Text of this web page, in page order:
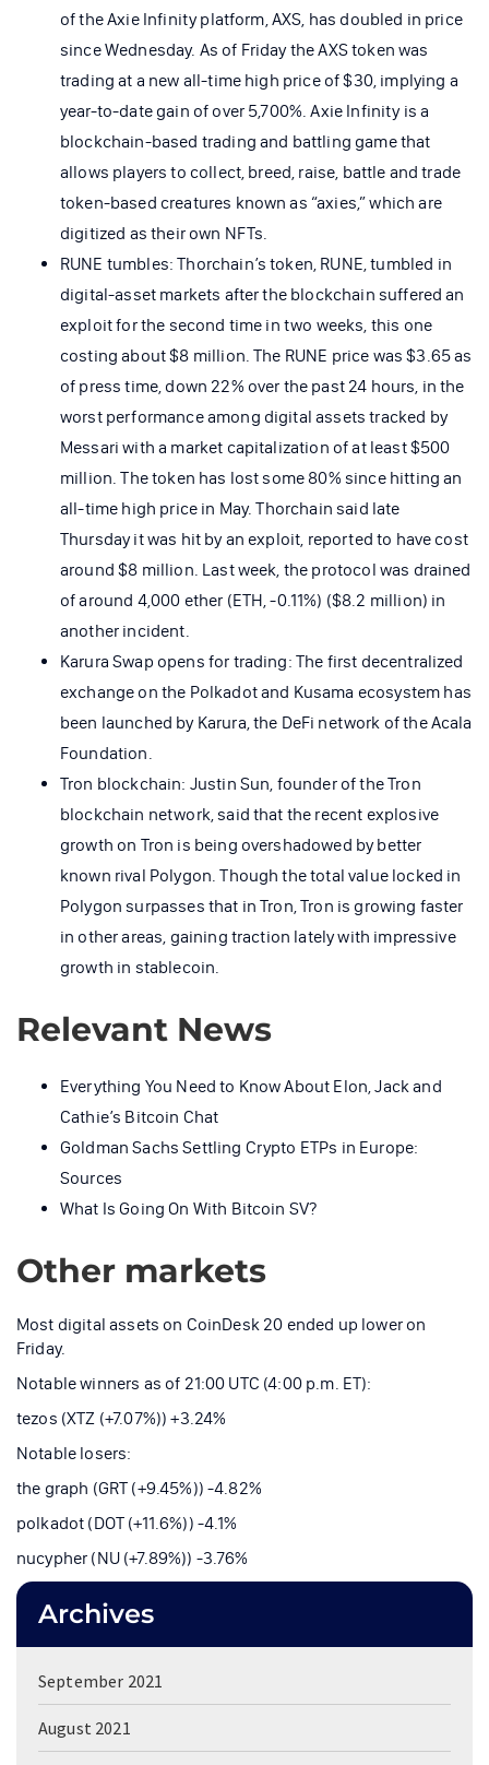
of the Axie Infinity platform, AXS, has doubled in price
since Wednesday. As of Friday the AXS token was
trading at a new all-time high price of $30, implying a
year-to-date gain of over 5,700%. Axie Infinity is a
blockchain-based trading and battling game that
allows players to collect, breed, raise, battle and trade
token-based creatures known as “axies,” which are
digitized as their own NFTs.
RUNE tumbles: Thorchain’s token, RUNE, tumbled in
digital-asset markets after the blockchain suffered an
exploit for the second time in two weeks, this one
costing about $8 million. The RUNE price was $3.65 as
of press time, down 22% over the past 24 hours, in the
worst performance among digital assets tracked by
Messari with a market capitalization of at least $500
million. The token has lost some 80% since hitting an
all-time high price in May. Thorchain said late
Thursday it was hit by an exploit, reported to have cost
around $8 million. Last week, the protocol was drained
of around 4,000 ether (ETH, -0.11%) ($8.2 million) in
another incident.
Karura Swap opens for trading: The first decentralized
exchange on the Polkadot and Kusama ecosystem has
been launched by Karura, the DeFi network of the Acala
Foundation.
Tron blockchain: Justin Sun, founder of the Tron
blockchain network, said that the recent explosive
growth on Tron is being overshadowed by better
known rival Polygon. Though the total value locked in
Polygon surpasses that in Tron, Tron is growing faster
in other areas, gaining traction lately with impressive
growth in stablecoin.
Relevant News
Everything You Need to Know About Elon, Jack and
Cathie’s Bitcoin Chat
Goldman Sachs Settling Crypto ETPs in Europe:
Sources
What Is Going On With Bitcoin SV?
Other markets
Most digital assets on CoinDesk 20 ended up lower on
Friday.
Notable winners as of 21:00 UTC (4:00 p.m. ET):
tezos (XTZ (+7.07%)) +3.24%
Notable losers:
the graph (GRT (+9.45%)) -4.82%
polkadot (DOT (+11.6%)) -4.1%
nucypher (NU (+7.89%)) -3.76%
Archives
September 2021
August 2021